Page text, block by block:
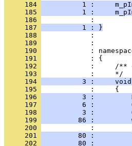
     184
1 :
     185
1 :
     186
     187
          1 : }
     188
     189
     190
     191
     192
:     /**
     193
     194
3 :
     195
     196
3 :
     197
6 :
     198
3 :
     199
86 :
     200
     201
80 :
     202
80 :